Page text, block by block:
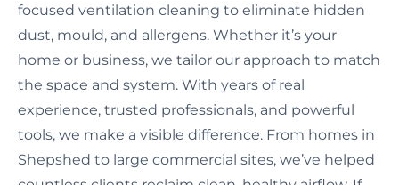
focused ventilation cleaning to eliminate hidden
dust, mould, and allergens. Whether it’s your
home or business, we tailor our approach to match
the space and system. With years of real
experience, trusted professionals, and powerful
tools, we make a visible difference. From homes in
Shepshed to large commercial sites, we’ve helped